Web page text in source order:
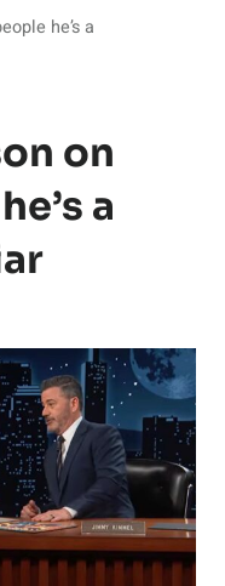
he’s a
on
a